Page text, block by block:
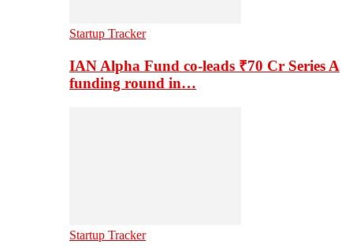
Startup Tracker
IAN Alpha Fund co-leads ₹70 Cr Series A
funding round in…
Startup Tracker